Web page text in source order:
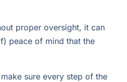
proper oversight, it can
peace of mind that the
sure every step of the